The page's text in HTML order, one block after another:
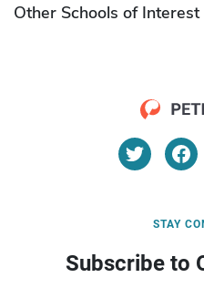
Other Schools of Interest
STAY
Subscribe to